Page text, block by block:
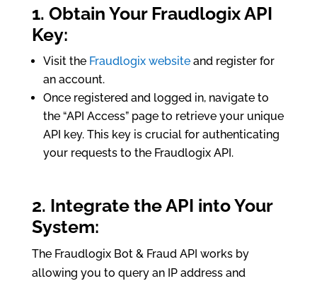
1. Obtain Your Fraudlogix API
Key:
Visit the Fraudlogix websiteand register for
an account.
Once registered and logged in, navigate to
the “API Access” page to retrieve your unique
API key. This key is crucial for authenticating
your requests to the Fraudlogix API.
2. Integrate the API into Your
System:
The Fraudlogix Bot & Fraud API works by
allowing you to query an IP address and